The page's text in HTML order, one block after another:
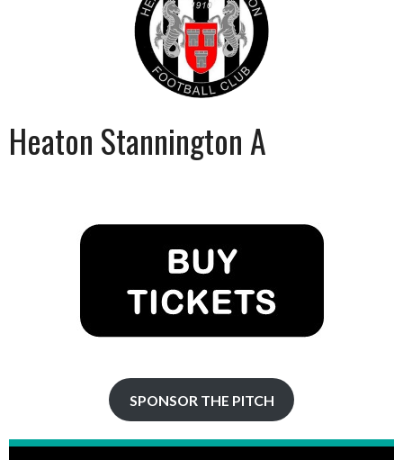
Heaton Stannington A
SPONSOR THE PITCH